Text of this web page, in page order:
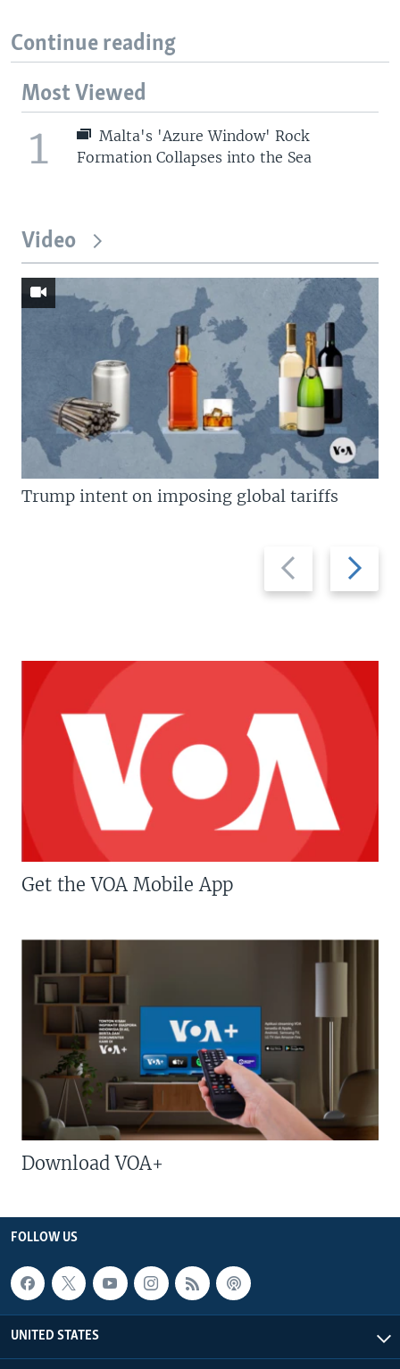
Continue reading
Most Viewed
1
Malta's 'Azure Window' Rock
Formation Collapses into the Sea
Video
Previous
slide
Next
slide
Trump intent on imposing global tariffs
Get the VOA Mobile App
Download VOA+
FOLLOW US
UNITED STATES